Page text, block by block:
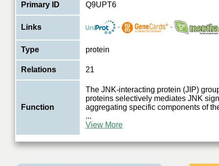
Primary ID Q9UPT6
Links - -
Type protein
Relations 21
Function
The JNK-interacting protein (JIP)
proteins selectively mediates JNK
aggregating specific components of
...
View More